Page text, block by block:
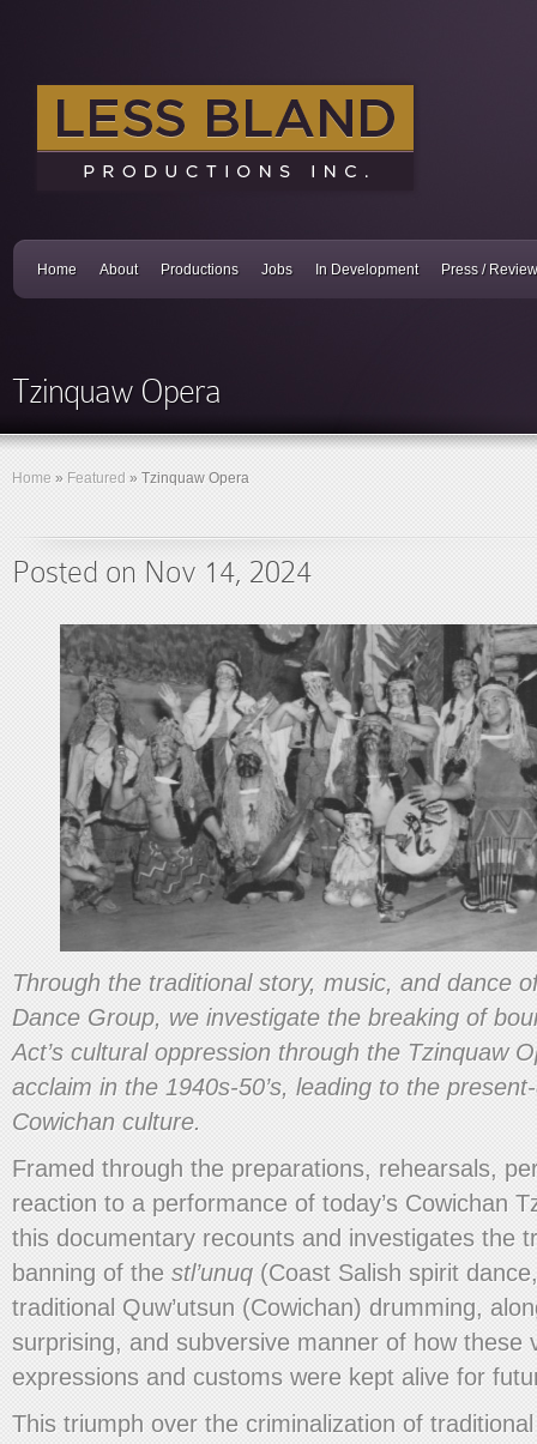
Home About Productions Jobs In Development Press /
Tzinquaw Opera
Home » Featured » Tzinquaw Opera
Posted on Nov 14, 2024
Through the traditional story, music, and dance
Dance Group, we investigate the breaking of
Act’s cultural oppression through the Tzinquaw
acclaim in the 1940s-50’s, leading to the
Cowichan culture.
Framed through the preparations, rehearsals,
reaction to a performance of today’s Cowichan
this documentary recounts and investigates the
banning of the stl’unuq (Coast Salish spirit
traditional Quw’utsun (Cowichan) drumming,
surprising, and subversive manner of how these
expressions and customs were kept alive for
This triumph over the criminalization of